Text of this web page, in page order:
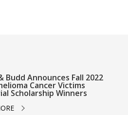
Budd Announces Fall 2022
Cancer Victims
Scholarship Winners